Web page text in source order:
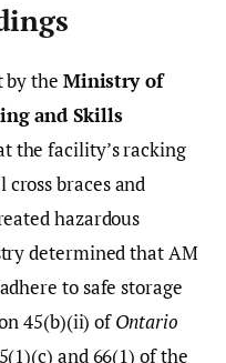
by the Ministry of
and Skills
the facility’s racking
cross braces and
hazardous
determined that AM
to safe storage
45(b)(ii) ofOntario
and 66(1) of the